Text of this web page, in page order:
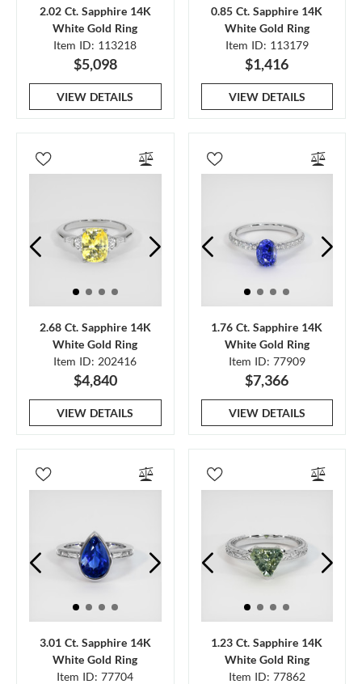
2.02 Ct. Sapphire 14K
White Gold Ring
Item ID: 113218
$5,098
VIEW DETAILS
0.85 Ct. Sapphire 14K
White Gold Ring
Item ID: 113179
$1,416
VIEW DETAILS
2.68 Ct. Sapphire 14K
White Gold Ring
Item ID: 202416
$4,840
VIEW DETAILS
1.76 Ct. Sapphire 14K
White Gold Ring
Item ID: 77909
$7,366
VIEW DETAILS
3.01 Ct. Sapphire 14K
White Gold Ring
Item ID: 77704
1.23 Ct. Sapphire 14K
White Gold Ring
Item ID: 77862